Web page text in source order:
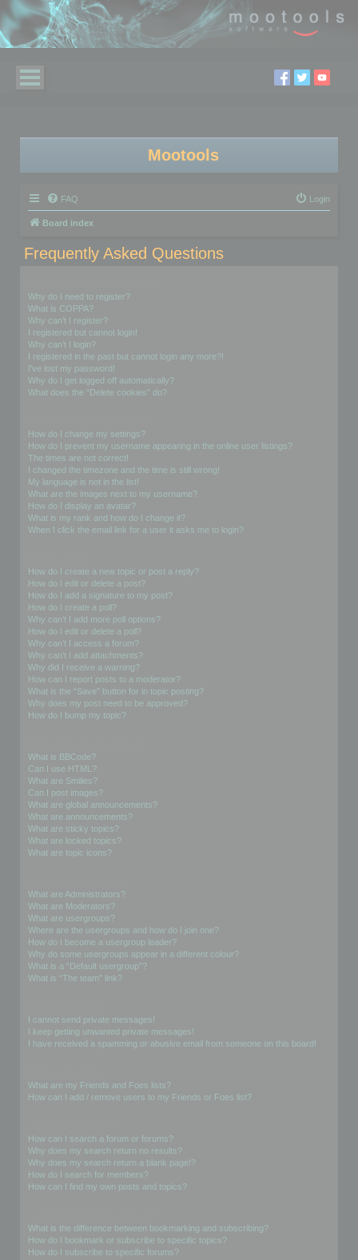
Mootools
FAQ Login
Board index
Frequently Asked Questions
Why do I need to register?
What is COPPA?
Why can’t I register?
I registered but cannot login!
Why can’t I login?
I registered in the past but cannot login any more?!
I’ve lost my password!
Why do I get logged off automatically?
What does the “Delete cookies” do?
How do I change my settings?
How do I prevent my username appearing in the online user listings?
The times are not correct!
I changed the timezone and the time is still wrong!
My language is not in the list!
What are the images next to my username?
How do I display an avatar?
What is my rank and how do I change it?
When I click the email link for a user it asks me to login?
How do I create a new topic or post a reply?
How do I edit or delete a post?
How do I add a signature to my post?
How do I create a poll?
Why can’t I add more poll options?
How do I edit or delete a poll?
Why can’t I access a forum?
Why can’t I add attachments?
Why did I receive a warning?
How can I report posts to a moderator?
What is the “Save” button for in topic posting?
Why does my post need to be approved?
How do I bump my topic?
What is BBCode?
Can I use HTML?
What are Smilies?
Can I post images?
What are global announcements?
What are announcements?
What are sticky topics?
What are locked topics?
What are topic icons?
What are Administrators?
What are Moderators?
What are usergroups?
Where are the usergroups and how do I join one?
How do I become a usergroup leader?
Why do some usergroups appear in a different colour?
What is a “Default usergroup”?
What is “The team” link?
I cannot send private messages!
I keep getting unwanted private messages!
I have received a spamming or abusive email from someone on this board!
What are my Friends and Foes lists?
How can I add / remove users to my Friends or Foes list?
How can I search a forum or forums?
Why does my search return no results?
Why does my search return a blank page!?
How do I search for members?
How can I find my own posts and topics?
What is the difference between bookmarking and subscribing?
How do I bookmark or subscribe to specific topics?
How do I subscribe to specific forums?